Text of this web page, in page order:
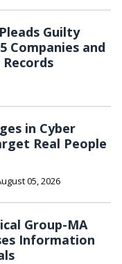
Guilty
Companies and
in Cyber
Real People
05, 2026
Group-MA
Information